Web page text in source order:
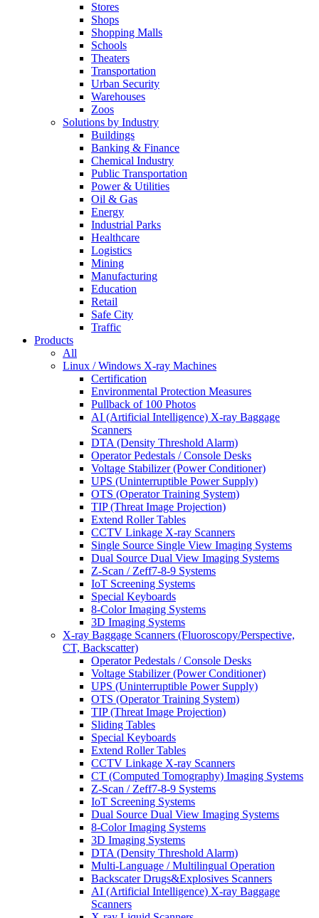
Stores
Shops
Shopping Malls
Schools
Theaters
Transportation
Urban Security
Warehouses
Zoos
Solutions by Industry
Buildings
Banking & Finance
Chemical Industry
Public Transportation
Power & Utilities
Oil & Gas
Energy
Industrial Parks
Healthcare
Logistics
Mining
Manufacturing
Education
Retail
Safe City
Traffic
Products
All
Linux / Windows X-ray Machines
Certification
Environmental Protection Measures
Pullback of 100 Photos
AI (Artificial Intelligence) X-ray Baggage
Scanners
DTA (Density Threshold Alarm)
Operator Pedestals / Console Desks
Voltage Stabilizer (Power Conditioner)
UPS (Uninterruptible Power Supply)
OTS (Operator Training System)
TIP (Threat Image Projection)
Extend Roller Tables
CCTV Linkage X-ray Scanners
Single Source Single View Imaging Systems
Dual Source Dual View Imaging Systems
Z-Scan / Zeff7-8-9 Systems
IoT Screening Systems
Special Keyboards
8-Color Imaging Systems
3D Imaging Systems
X-ray Baggage Scanners (Fluoroscopy/Perspective,
CT, Backscatter)
Operator Pedestals / Console Desks
Voltage Stabilizer (Power Conditioner)
UPS (Uninterruptible Power Supply)
OTS (Operator Training System)
TIP (Threat Image Projection)
Sliding Tables
Special Keyboards
Extend Roller Tables
CCTV Linkage X-ray Scanners
CT (Computed Tomography) Imaging Systems
Z-Scan / Zeff7-8-9 Systems
IoT Screening Systems
Dual Source Dual View Imaging Systems
8-Color Imaging Systems
3D Imaging Systems
DTA (Density Threshold Alarm)
Multi-Language / Multilingual Operation
Backscater Drugs&Explosives Scanners
AI (Artificial Intelligence) X-ray Baggage
Scanners